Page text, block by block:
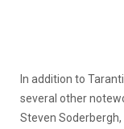
In addition to
several other
Steven Soderbergh,